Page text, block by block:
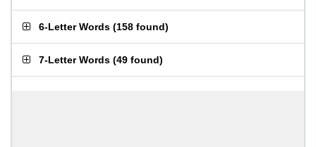
6-Letter Words (158 found)
7-Letter Words (49 found)